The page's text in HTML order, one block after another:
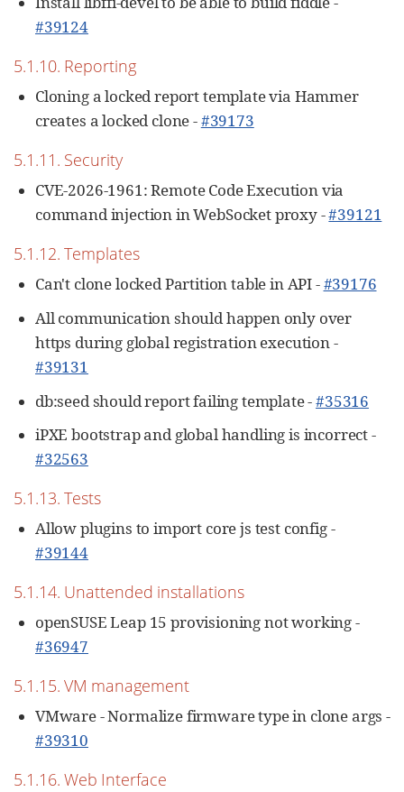
#39124
5.1.10. Reporting
Cloning a locked report template via Hammer
creates a locked clone -#39173
5.1.11. Security
CVE-2026-1961: Remote Code Execution via
command injection in WebSocket proxy -#39121
5.1.12. Templates
Can't clone locked Partition table in API -#39176
All communication should happen only over
https during global registration execution -
#39131
db:seed should report failing template -#35316
iPXE bootstrap and global handling is incorrect -
#32563
5.1.13. Tests
Allow plugins to import core js test config -
#39144
5.1.14. Unattended installations
openSUSE Leap 15 provisioning not working -
#36947
5.1.15. VM management
VMware - Normalize firmware type in clone args -
#39310
5.1.16. Web Interface